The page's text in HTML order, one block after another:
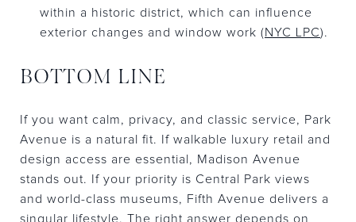
within a historic district, which can influence
exterior changes and window work (NYC LPC).
BOTTOM LINE
If you want calm, privacy, and classic service, Park
Avenue is a natural fit. If walkable luxury retail and
design access are essential, Madison Avenue
stands out. If your priority is Central Park views
and world-class museums, Fifth Avenue delivers a
singular lifestyle. The right answer depends on